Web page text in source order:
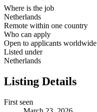
Where is the job
Netherlands
Remote within one country
Who can apply
Open to applicants worldwide
Listed under
Netherlands
Listing Details
First seen